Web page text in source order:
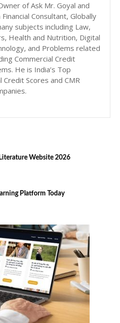
of Ask Mr. Goyal and
Consultant, Globally
subjects including Law,
Health and Nutrition, Digital
and Problems related
Commercial Credit
He is India’s Top
Scores and CMR
Website 2026
Platform Today